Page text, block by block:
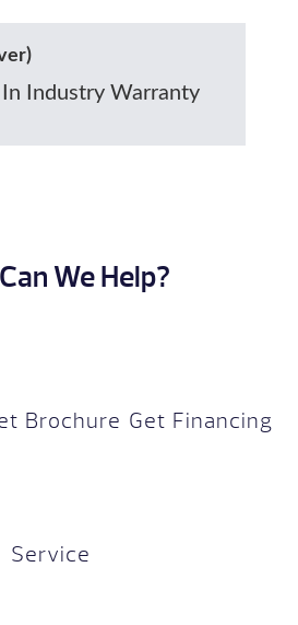
In Industry Warranty
We Help?
Brochure Get Financing
Service